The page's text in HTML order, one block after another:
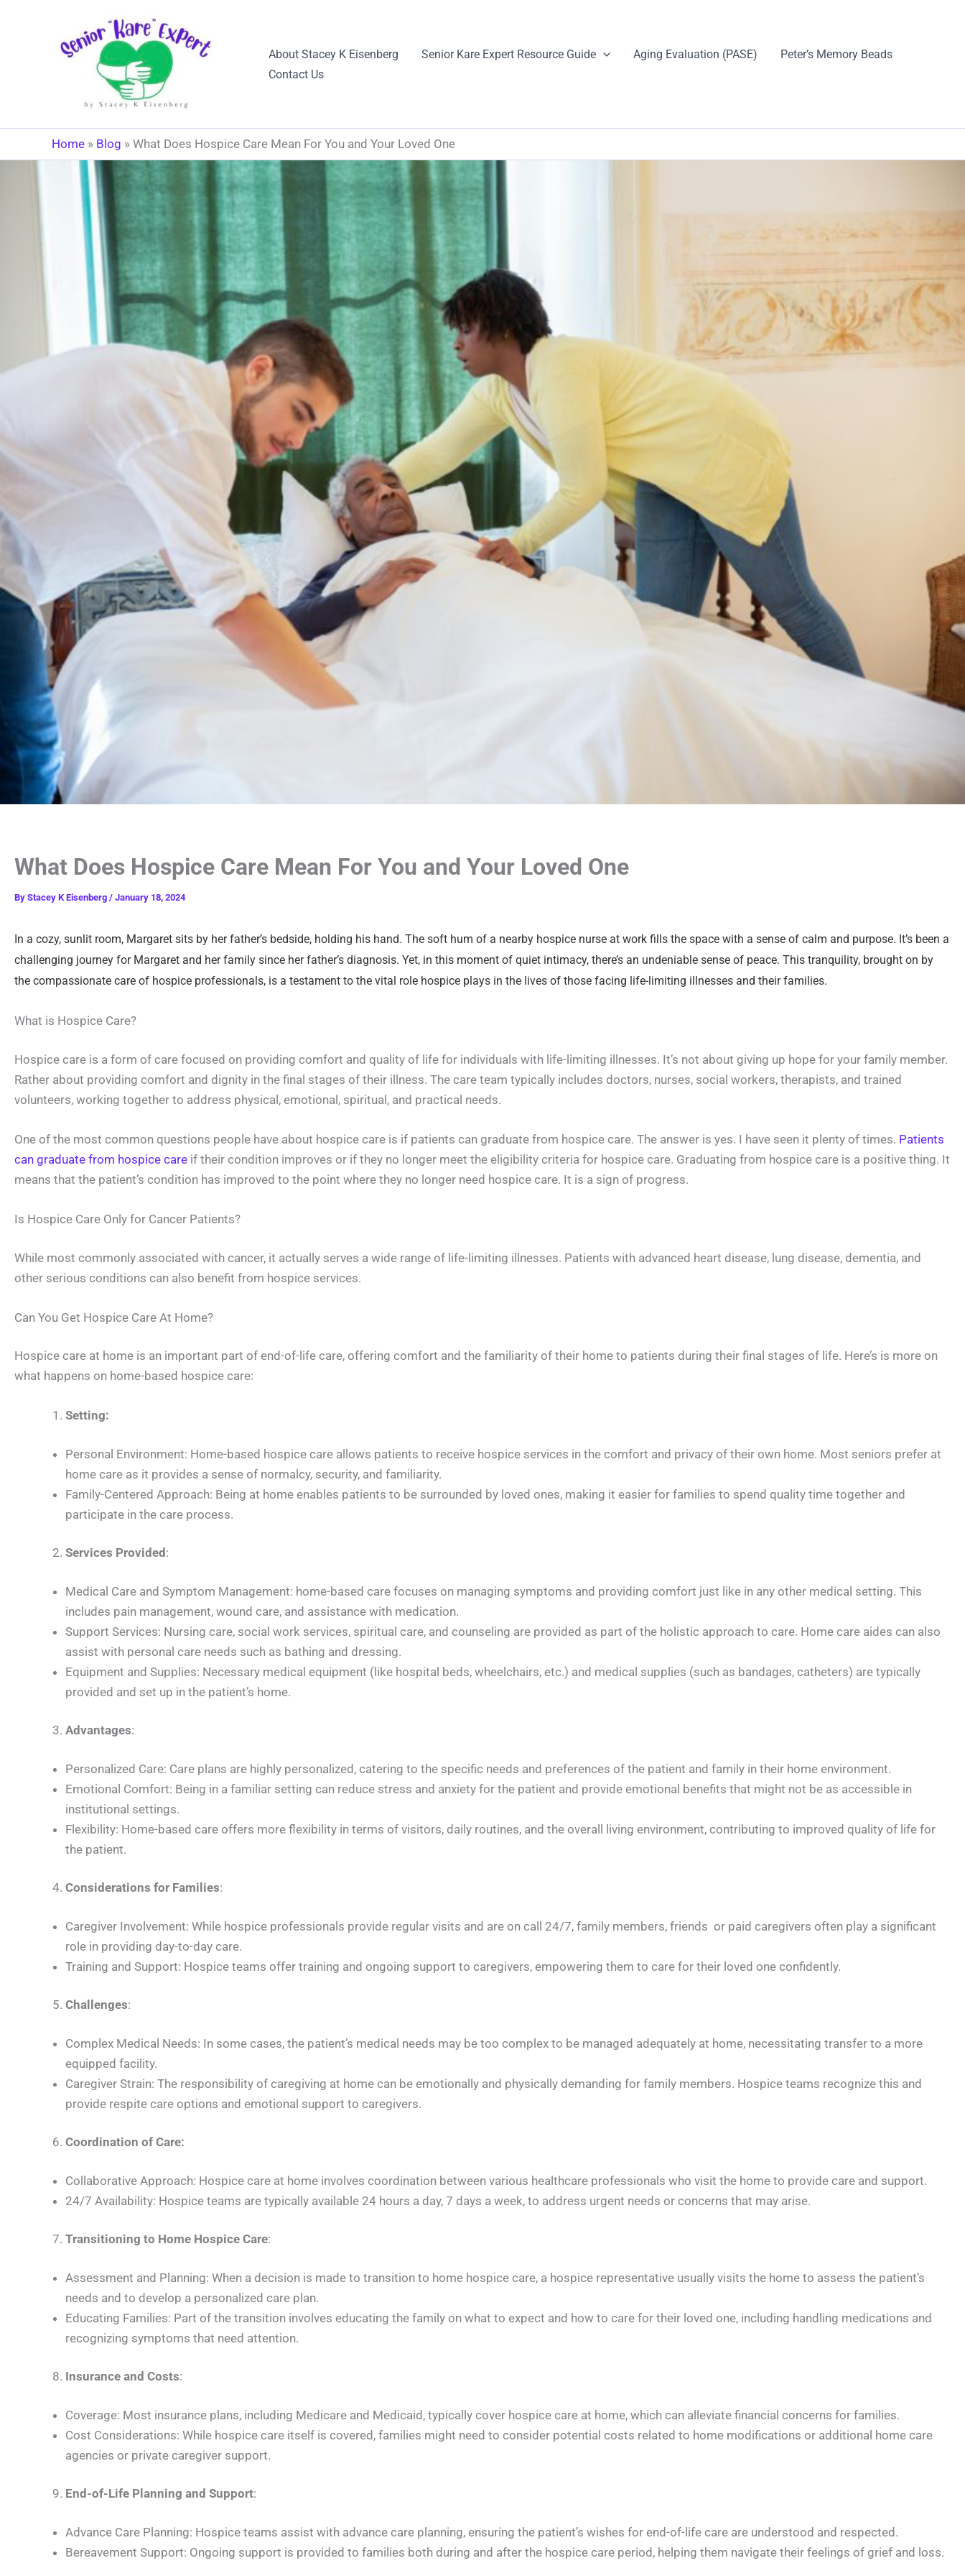
About Stacey K Eisenberg Senior Kare Expert Resource Guide Aging Evaluation (PASE)
Peter’s Memory Beads
Contact Us
Home » Blog » What Does Hospice Care Mean For You and Your Loved One
What Does Hospice Care Mean For You and Your Loved One
By Stacey K Eisenberg / January 18, 2024
In a cozy, sunlit room, Margaret sits by her father’s bedside, holding his hand. The soft hum of a nearby hospice nurse at work fills the space with a sense of calm and purpose. It’s been a
challenging journey for Margaret and her family since her father’s diagnosis. Yet, in this moment of quiet intimacy, there’s an undeniable sense of peace. This tranquility, brought on by
the compassionate care of hospice professionals, is a testament to the vital role hospice plays in the lives of those facing life-limiting illnesses and their families.
What is Hospice Care?
Hospice care is a form of care focused on providing comfort and quality of life for individuals with life-limiting illnesses. It’s not about giving up hope for your family member.
Rather about providing comfort and dignity in the final stages of their illness. The care team typically includes doctors, nurses, social workers, therapists, and trained
volunteers, working together to address physical, emotional, spiritual, and practical needs.
One of the most common questions people have about hospice care is if patients can graduate from hospice care. The answer is yes. I have seen it plenty of times. Patients
can graduate from hospice care if their condition improves or if they no longer meet the eligibility criteria for hospice care. Graduating from hospice care is a positive thing. It
means that the patient’s condition has improved to the point where they no longer need hospice care. It is a sign of progress.
Is Hospice Care Only for Cancer Patients?
While most commonly associated with cancer, it actually serves a wide range of life-limiting illnesses. Patients with advanced heart disease, lung disease, dementia, and
other serious conditions can also benefit from hospice services.
Can You Get Hospice Care At Home?
Hospice care at home is an important part of end-of-life care, offering comfort and the familiarity of their home to patients during their final stages of life. Here’s is more on
what happens on home-based hospice care:
Setting:
Personal Environment: Home-based hospice care allows patients to receive hospice services in the comfort and privacy of their own home. Most seniors prefer at
home care as it provides a sense of normalcy, security, and familiarity.
Family-Centered Approach: Being at home enables patients to be surrounded by loved ones, making it easier for families to spend quality time together and
participate in the care process.
Services Provided :
Medical Care and Symptom Management: home-based care focuses on managing symptoms and providing comfort just like in any other medical setting. This
includes pain management, wound care, and assistance with medication.
Support Services: Nursing care, social work services, spiritual care, and counseling are provided as part of the holistic approach to care. Home care aides can also
assist with personal care needs such as bathing and dressing.
Equipment and Supplies: Necessary medical equipment (like hospital beds, wheelchairs, etc.) and medical supplies (such as bandages, catheters) are typically
provided and set up in the patient’s home.
Advantages:
Personalized Care: Care plans are highly personalized, catering to the specific needs and preferences of the patient and family in their home environment.
Emotional Comfort: Being in a familiar setting can reduce stress and anxiety for the patient and provide emotional benefits that might not be as accessible in
institutional settings.
Flexibility: Home-based care offers more flexibility in terms of visitors, daily routines, and the overall living environment, contributing to improved quality of life for
the patient.
Considerations for Families:
Caregiver Involvement: While hospice professionals provide regular visits and are on call 24/7, family members, friends or paid caregivers often play a significant
role in providing day-to-day care.
Training and Support: Hospice teams offer training and ongoing support to caregivers, empowering them to care for their loved one confidently.
Challenges:
Complex Medical Needs: In some cases, the patient’s medical needs may be too complex to be managed adequately at home, necessitating transfer to a more
equipped facility.
Caregiver Strain: The responsibility of caregiving at home can be emotionally and physically demanding for family members. Hospice teams recognize this and
provide respite care options and emotional support to caregivers.
Coordination of Care:
Collaborative Approach: Hospice care at home involves coordination between various healthcare professionals who visit the home to provide care and support.
24/7 Availability: Hospice teams are typically available 24 hours a day, 7 days a week, to address urgent needs or concerns that may arise.
Transitioning to Home Hospice Care:
Assessment and Planning: When a decision is made to transition to home hospice care, a hospice representative usually visits the home to assess the patient’s
needs and to develop a personalized care plan.
Educating Families: Part of the transition involves educating the family on what to expect and how to care for their loved one, including handling medications and
recognizing symptoms that need attention.
Insurance and Costs:
Coverage: Most insurance plans, including Medicare and Medicaid, typically cover hospice care at home, which can alleviate financial concerns for families.
Cost Considerations: While hospice care itself is covered, families might need to consider potential costs related to home modifications or additional home care
agencies or private caregiver support.
End-of-Life Planning and Support:
Advance Care Planning: Hospice teams assist with advance care planning, ensuring the patient’s wishes for end-of-life care are understood and respected.
Bereavement Support: Ongoing support is provided to families both during and after the hospice care period, helping them navigate their feelings of grief and loss.